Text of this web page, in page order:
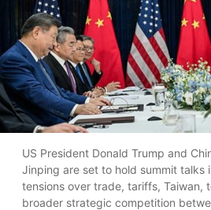
US President Donald Trump and
Jinping are set to hold summit talks
tensions over trade, tariffs, Taiwan,
broader strategic competition